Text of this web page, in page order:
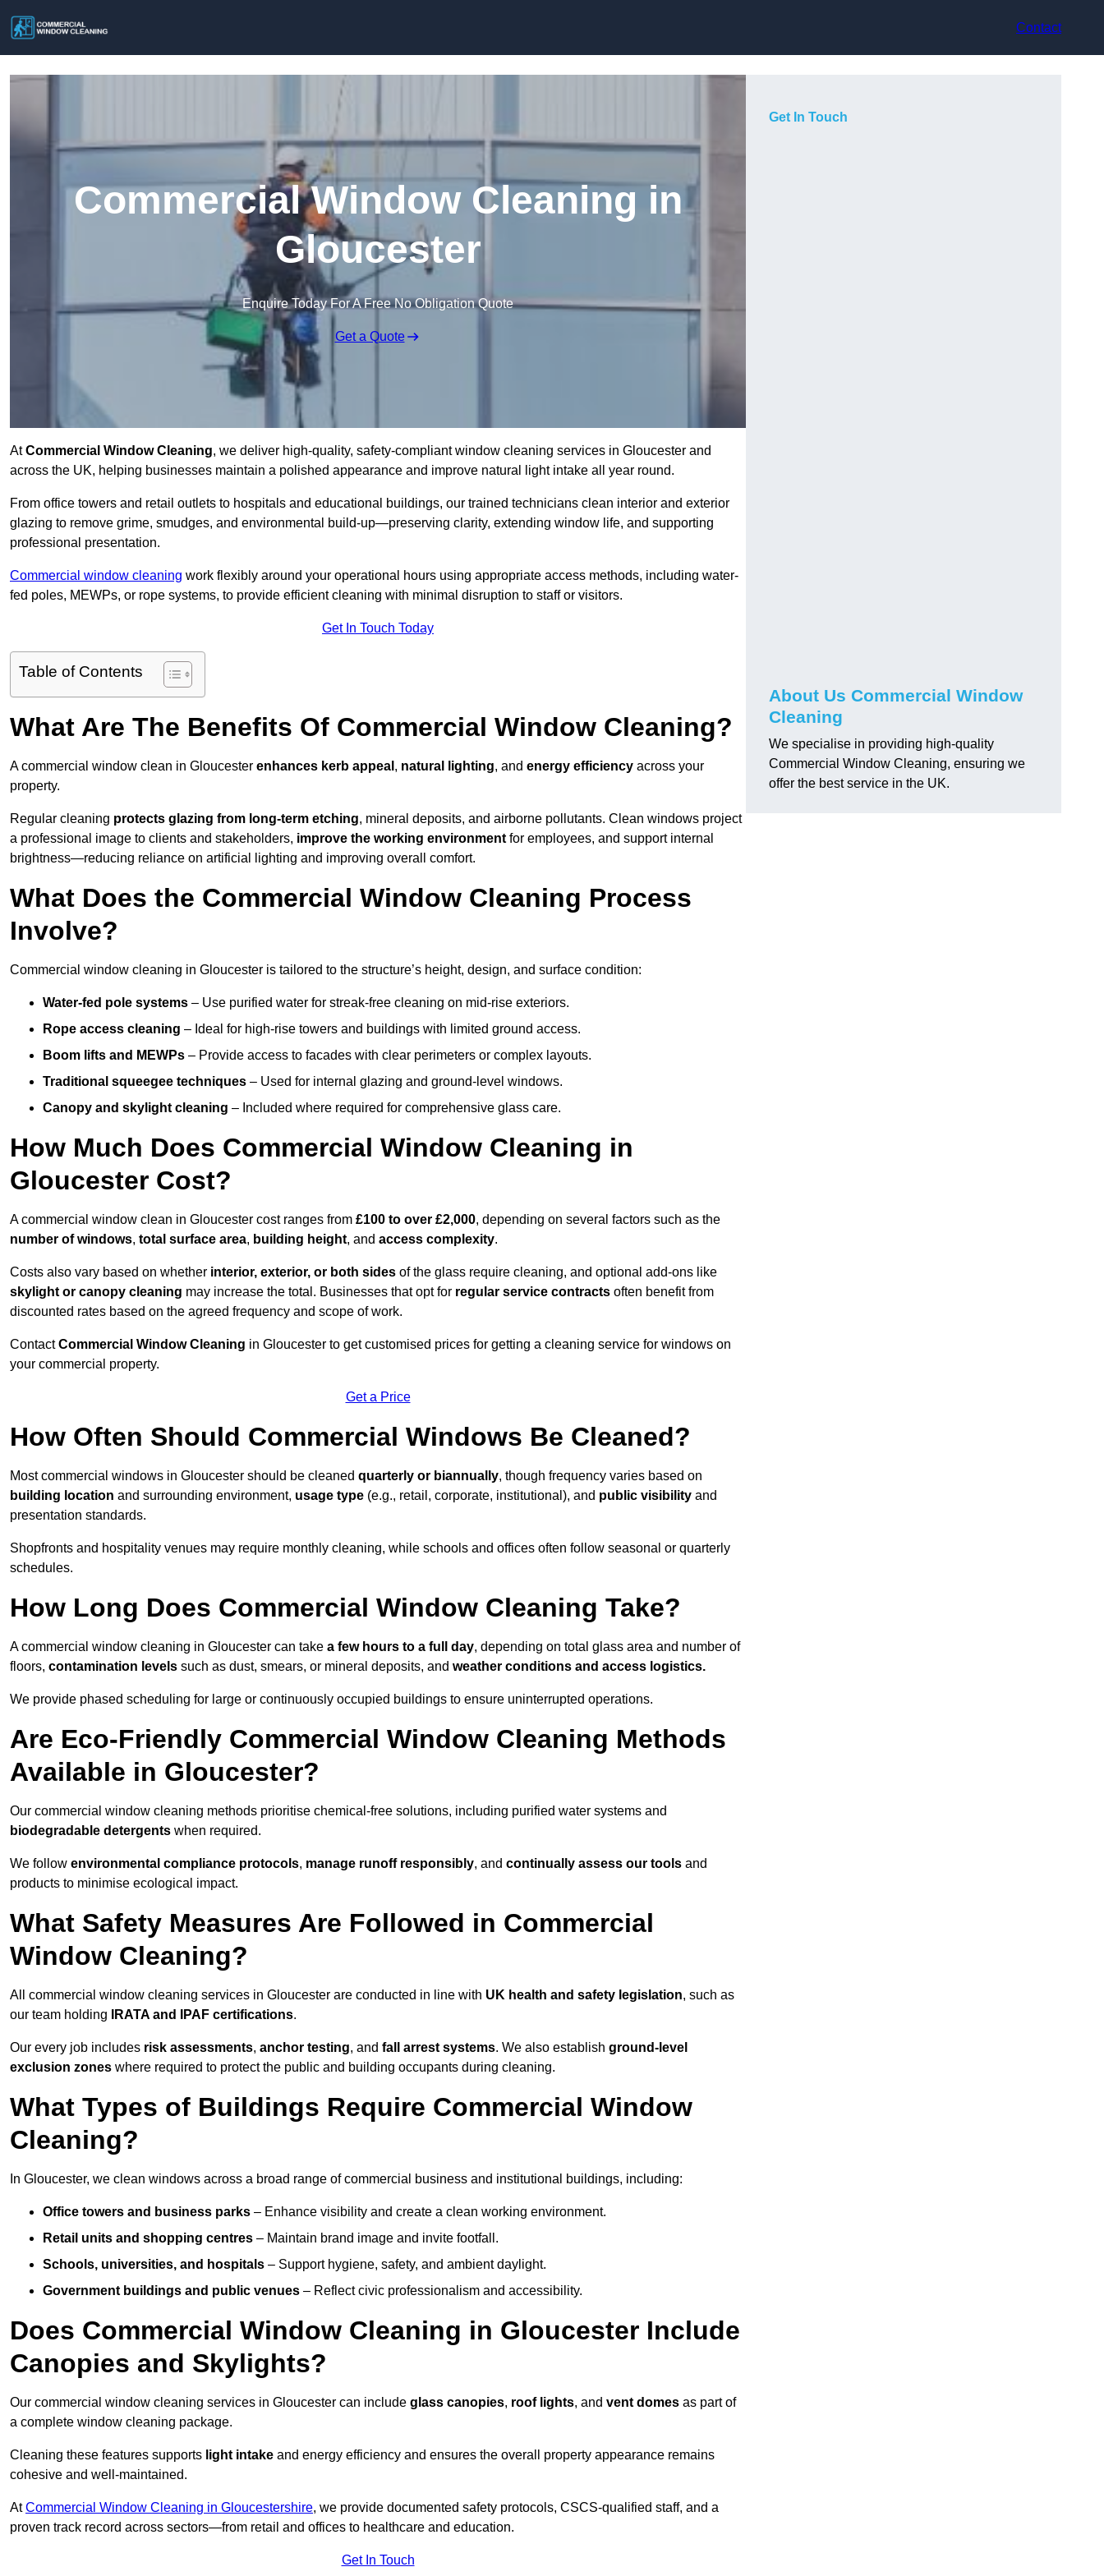
Contact
Commercial Window Cleaning in
Gloucester
Enquire Today For A Free No Obligation Quote
Get a Quote
AtCommercial Window Cleaning, we deliver high-quality, safety-compliant window cleaning services in Gloucester and
across the UK, helping businesses maintain a polished appearance and improve natural light intake all year round.
From office towers and retail outlets to hospitals and educational buildings, our trained technicians clean interior and exterior
glazing to remove grime, smudges, and environmental build-up—preserving clarity, extending window life, and supporting
professional presentation.
Commercial window cleaning work flexibly around your operational hours using appropriate access methods, including water-
fed poles, MEWPs, or rope systems, to provide efficient cleaning with minimal disruption to staff or visitors.
Get In Touch Today
Table of Contents
What Are The Benefits Of Commercial Window Cleaning?
A commercial window clean in Gloucester enhances kerb appeal , natural lighting, and energy efficiency across your
property.
Regular cleaning protects glazing from long-term etching, mineral deposits, and airborne pollutants. Clean windows project
a professional image to clients and stakeholders, improve the working environment for employees, and support internal
brightness—reducing reliance on artificial lighting and improving overall comfort.
What Does the Commercial Window Cleaning Process
Involve?
Commercial window cleaning in Gloucester is tailored to the structure’s height, design, and surface condition:
Water-fed pole systems – Use purified water for streak-free cleaning on mid-rise exteriors.
Rope access cleaning – Ideal for high-rise towers and buildings with limited ground access.
Boom lifts and MEWPs – Provide access to facades with clear perimeters or complex layouts.
Traditional squeegee techniques – Used for internal glazing and ground-level windows.
Canopy and skylight cleaning – Included where required for comprehensive glass care.
How Much Does Commercial Window Cleaning in
Gloucester Cost?
A commercial window clean in Gloucester cost ranges from £100 to over £2,000, depending on several factors such as the
number of windows, total surface area, building height, and access complexity.
Costs also vary based on whether interior, exterior, or both sides of the glass require cleaning, and optional add-ons like
skylight or canopy cleaning may increase the total. Businesses that opt for regular service contracts often benefit from
discounted rates based on the agreed frequency and scope of work.
ContactCommercial Window Cleaning in Gloucester to get customised prices for getting a cleaning service for windows on
your commercial property.
Get a Price
How Often Should Commercial Windows Be Cleaned?
Most commercial windows in Gloucester should be cleaned quarterly or biannually, though frequency varies based on
building location and surrounding environment, usage type (e.g., retail, corporate, institutional), and public visibility and
presentation standards.
Shopfronts and hospitality venues may require monthly cleaning, while schools and offices often follow seasonal or quarterly
schedules.
How Long Does Commercial Window Cleaning Take?
A commercial window cleaning in Gloucester can take a few hours to a full day, depending on total glass area and number of
floors, contamination levels such as dust, smears, or mineral deposits, and weather conditions and access logistics.
We provide phased scheduling for large or continuously occupied buildings to ensure uninterrupted operations.
Are Eco-Friendly Commercial Window Cleaning Methods
Available in Gloucester?
Our commercial window cleaning methods prioritise chemical-free solutions, including purified water systems and
biodegradable detergents when required.
We follow environmental compliance protocols, manage runoff responsibly, and continually assess our tools and
products to minimise ecological impact.
What Safety Measures Are Followed in Commercial
Window Cleaning?
All commercial window cleaning services in Gloucester are conducted in line with UK health and safety legislation, such as
our team holding
IRATA and IPAF certifications.
Our every job includes risk assessments, anchor testing, and fall arrest systems. We also establish ground-level
exclusion zones where required to protect the public and building occupants during cleaning.
What Types of Buildings Require Commercial Window
Cleaning?
In Gloucester, we clean windows across a broad range of commercial business and institutional buildings, including:
Office towers and business parks – Enhance visibility and create a clean working environment.
Retail units and shopping centres – Maintain brand image and invite footfall.
Schools, universities, and hospitals – Support hygiene, safety, and ambient daylight.
Government buildings and public venues – Reflect civic professionalism and accessibility.
Does Commercial Window Cleaning in Gloucester Include
Canopies and Skylights?
Our commercial window cleaning services in Gloucester can include glass canopies, roof lights, and vent domes as part of
a complete window cleaning package.
Cleaning these features supports light intake and energy efficiency and ensures the overall property appearance remains
cohesive and well-maintained.
AtCommercial Window Cleaning in Gloucestershire, we provide documented safety protocols, CSCS-qualified staff, and a
proven track record across sectors—from retail and offices to healthcare and education.
Get In Touch
Get In Touch
About Us Commercial Window
Cleaning
We specialise in providing high-quality
Commercial Window Cleaning, ensuring we
offer the best service in the UK.